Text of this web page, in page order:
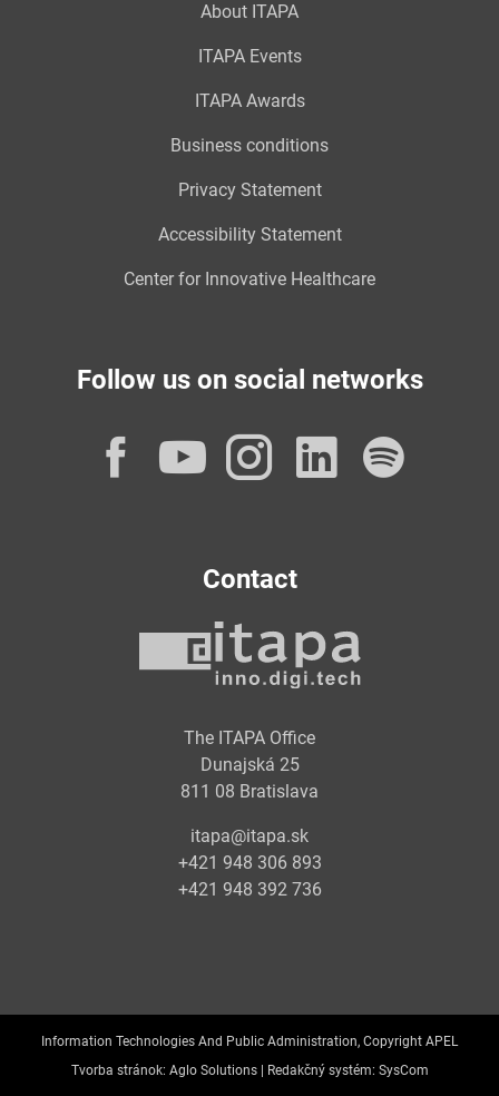
About ITAPA
ITAPA Events
ITAPA Awards
Business conditions
Privacy Statement
Accessibility Statement
Center for Innovative Healthcare
Follow us on social networks
Facebook
YouTube
Instagram
Contact
The ITAPA Office
Dunajská 25
811 08 Bratislava
itapa@itapa.sk
+421 948 306 893
+421 948 392 736
Information Technologies And Public Administration, Copyright APEL
Tvorba stránok: Aglo Solutions | Redakčný systém: SysCom